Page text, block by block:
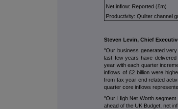
Net inflow: Reported (£m)
Productivity: Quilter channel
Steven Levin, Chief
"Our business generated
last few years have
year with each quarter
inflows of £2 billion were
from tax year end related
quarter core inflows
"Our High Net Worth
ahead of the UK Budget, net